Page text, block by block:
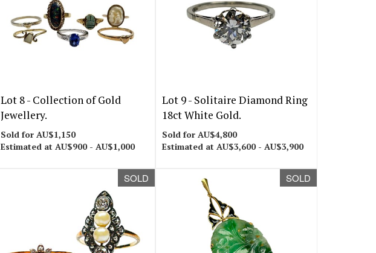
Lot 8 - Collection of Gold
Jewellery.
Sold for AU$1,150
Estimated at AU$900 - AU$1,000
Lot 9 - Solitaire Diamond Ring
18ct White Gold.
Sold for AU$4,800
Estimated at AU$3,600 - AU$3,900
SOLD SOLD